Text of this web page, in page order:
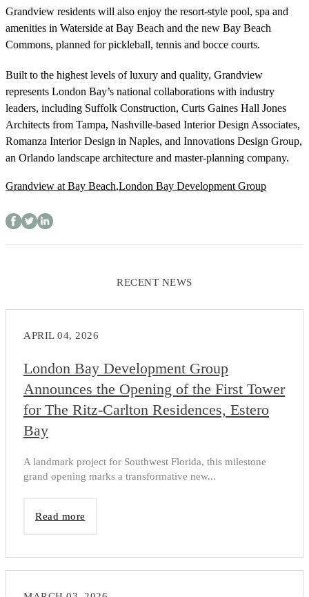
Grandview residents will also enjoy the resort-style pool, spa and
amenities in Waterside at Bay Beach and the new Bay Beach
Commons, planned for pickleball, tennis and bocce courts.
Built to the highest levels of luxury and quality, Grandview
represents London Bay’s national collaborations with industry
leaders, including Suffolk Construction, Curts Gaines Hall Jones
Architects from Tampa, Nashville-based Interior Design Associates,
Romanza Interior Design in Naples, and Innovations Design Group,
an Orlando landscape architecture and master-planning company.
Grandview at Bay Beach,London Bay Development Group
RECENT NEWS
APRIL 04, 2026
London Bay Development Group
Announces the Opening of the First Tower
for The Ritz-Carlton Residences, Estero
Bay
A landmark project for Southwest Florida, this milestone
grand opening marks a transformative new...
Read more